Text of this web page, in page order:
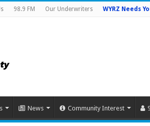
98.9 FM Our Underwriters WYRZ Needs
News Community Interest